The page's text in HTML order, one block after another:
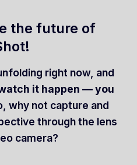
the future of
right now, and
it happen — you
why not capture and
through the lens
camera?